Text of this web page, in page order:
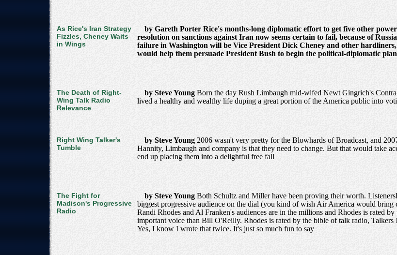
As Rice's Iran Strategy
Fizzles, Cheney Waits
in Wings
by Gareth Porter Rice's months-long diplomatic effort to get five other
resolution on sanctions against Iran now seems certain to fail, because of
failure in Washington will be Vice President Dick Cheney and other
would help them persuade President Bush to begin the political-diplomatic
The Death of Right-
Wing Talk Radio
Relevance
by Steve Young Born the day Rush Limbaugh mid-wifed Newt Gingrich's
lived a healthy and wealthy life duping a great portion of the America public into
Right Wing Talker's
Tumble
by Steve Young 2006 wasn't very pretty for the Blowhards of Broadcast, and
Hannity, Limbaugh and company is that they need to change. But that would take
end up placing them into a delightful free fall
The Fight for
Madison's Progressive
Radio
by Steve Young Both Schultz and Miller have been proving their worth.
biggest progressive audience on the dial (you kind of wish Air America would bring
Randi Rhodes and Al Franken's audiences are in the millions and Rhodes is rated
important voice than Bill O'Reilly. Rhodes is rated by the bible of talk radio,
Yes, I know I wrote that twice. It's just so much fun to say